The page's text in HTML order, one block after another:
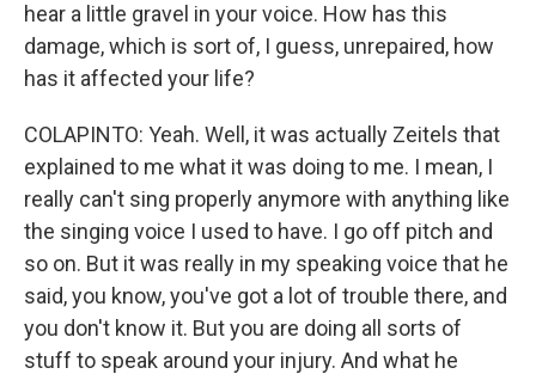
hear a little gravel in your voice. How has this
damage, which is sort of, I guess, unrepaired, how
has it affected your life?
COLAPINTO: Yeah. Well, it was actually Zeitels that
explained to me what it was doing to me. I mean, I
really can't sing properly anymore with anything like
the singing voice I used to have. I go off pitch and
so on. But it was really in my speaking voice that he
said, you know, you've got a lot of trouble there, and
you don't know it. But you are doing all sorts of
stuff to speak around your injury. And what he